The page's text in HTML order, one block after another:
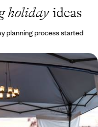
holidayideas
planning process started
Okavango - Secret
the watery maze of the
the Makgadikgadi Pans